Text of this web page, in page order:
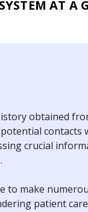
AT A
obtained
contacts
crucial
to make
patient